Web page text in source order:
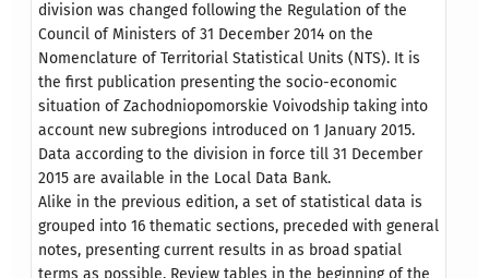
division was changed following the Regulation of the
Council of Ministers of 31 December 2014 on the
Nomenclature of Territorial Statistical Units (NTS). It is
the first publication presenting the socio-economic
situation of Zachodniopomorskie Voivodship taking into
account new subregions introduced on 1 January 2015.
Data according to the division in force till 31 December
2015 are available in the Local Data Bank.
Alike in the previous edition, a set of statistical data is
grouped into 16 thematic sections, preceded with general
notes, presenting current results in as broad spatial